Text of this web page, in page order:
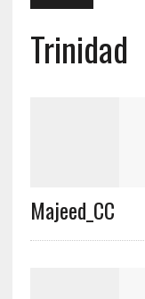
Trinidad
Majeed_CC